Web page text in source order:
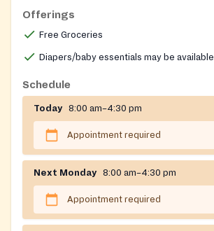
Offerings
Free Groceries
Diapers/baby essentials may be available
Schedule
Today 8:00 am–4:30 pm
Appointment required
Next Monday 8:00 am–4:30 pm
Appointment required